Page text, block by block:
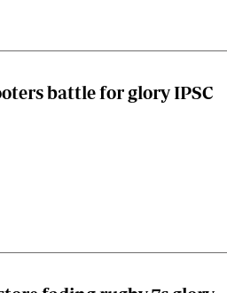
battle for glory IPSC